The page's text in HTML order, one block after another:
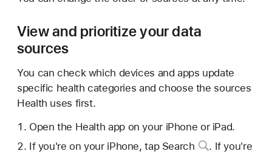
View and prioritize your data
sources
You can check which devices and apps update
specific health categories and choose the sources
Health uses first.
Open the Health app on your iPhone or iPad.
If you're on your iPhone,tap Search
. If you're